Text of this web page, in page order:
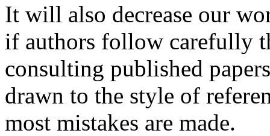
It will also decrease our
if authors follow carefully
consulting published
drawn to the style of
most mistakes are made.